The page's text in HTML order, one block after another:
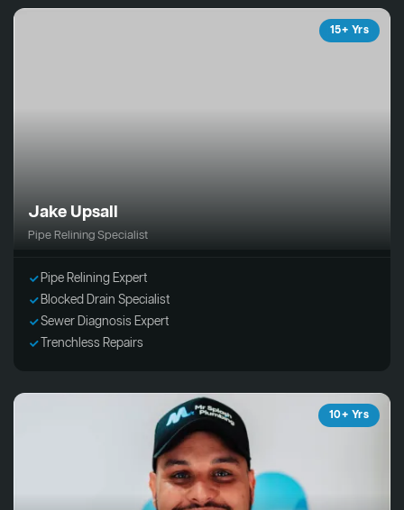
15+ Yrs
Jake Upsall
Pipe Relining Specialist
Pipe Relining Expert
Blocked Drain Specialist
Sewer Diagnosis Expert
Trenchless Repairs
10+ Yrs